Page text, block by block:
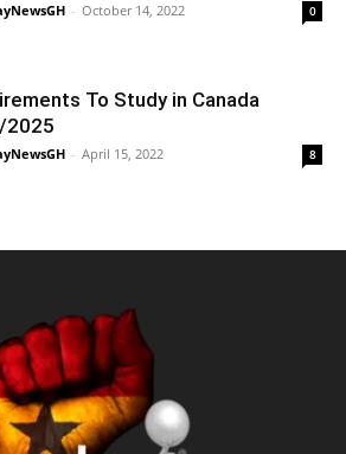
- October 14, 2022 0
To Study in Canada
2025
- April 15, 2022 8